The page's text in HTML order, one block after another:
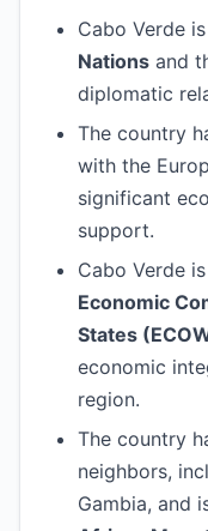
Cabo Verde
Nations and
diplomatic
The country
with the
significant
support.
Cabo Verde
Economic
States
economic
region.
The country
neighbors,
Gambia, and